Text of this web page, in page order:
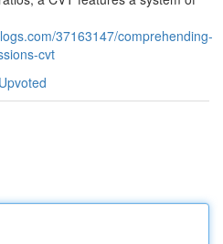
37163147/comprehending-
cvt